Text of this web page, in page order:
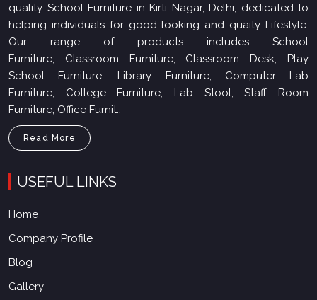
quality School Furniture in Kirti Nagar, Delhi, dedicated to
helping individuals for good looking and quaity Lifestyle.
Our range of products includes School
Furniture, Classroom Furniture, Classroom Desk, Play
School Furniture, Library Furniture, Computer Lab
Furniture, College Furniture, Lab Stool, Staff Room
Furniture, Office Furnit..
Read More
USEFUL LINKS
Home
Company Profile
Blog
Gallery